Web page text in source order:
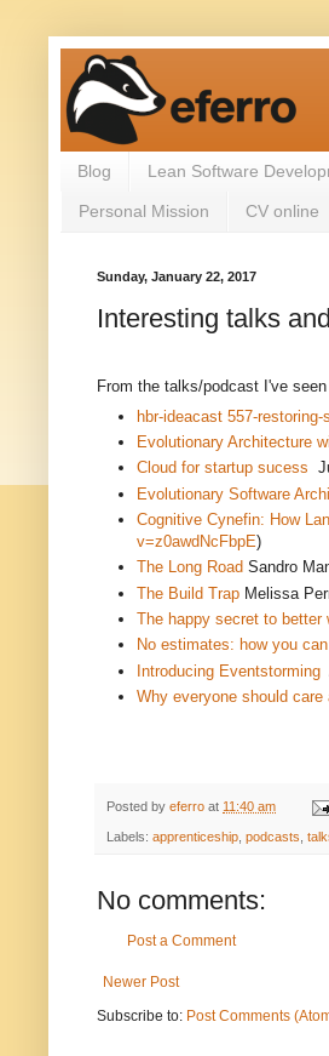
Blog Lean Software
Personal Mission CV online
Sunday, January 22, 2017
Interesting talks
From the talks/podcast I've
hbr-ideacast 557-
Evolutionary Architecture
Cloud for startup sucess
Evolutionary Software
Cognitive Cynefin: How
v=z0awdNcFbpE)
The Long Road Sandro
The Build Trap Melissa
The happy secret to better
No estimates: how you
Introducing Eventstorming
Why everyone should
Posted by eferro at 11:40 am
Labels: apprenticeship podcasts
No comments:
Post a Comment
Newer Post
Subscribe to: Post Comments